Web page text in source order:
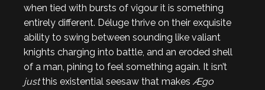
when tied with bursts of vigour it is something
entirely different. Déluge thrive on their exquisite
ability to swing between sounding like valiant
knights charging into battle, and an eroded shell
of a man, pining to feel something again. It isn’t
justthis existential seesaw that makes Ægo